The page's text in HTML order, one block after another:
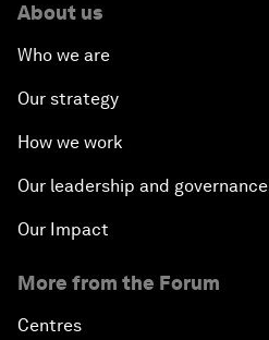
About us
Who we are
Our strategy
How we work
Our leadership and governance
Our Impact
More from the Forum
Centres